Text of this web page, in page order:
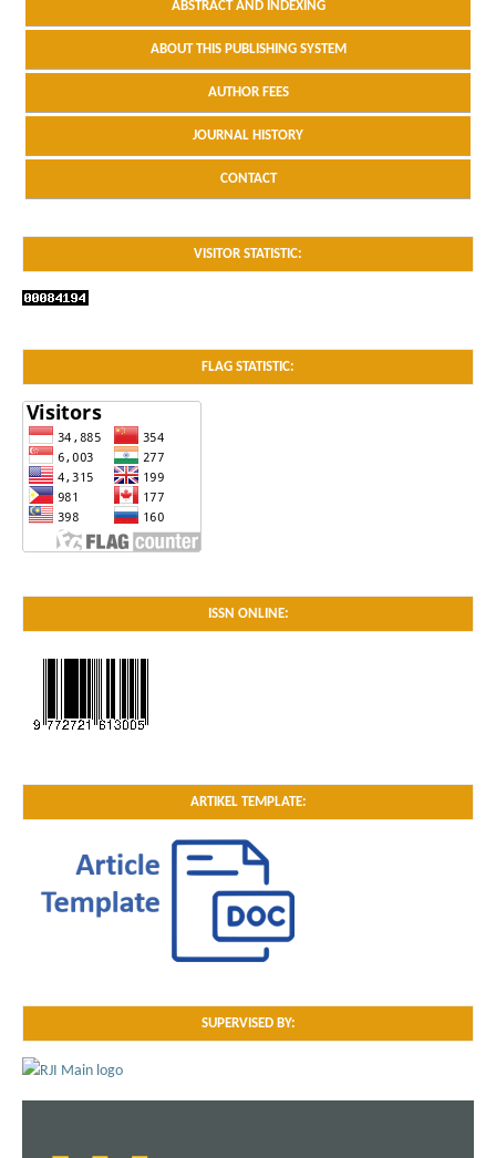
ABSTRACT AND INDEXING
ABOUT THIS PUBLISHING SYSTEM
AUTHOR FEES
JOURNAL HISTORY
CONTACT
VISITOR STATISTIC:
FLAG STATISTIC:
ISSN ONLINE:
ARTIKEL TEMPLATE:
SUPERVISED BY: